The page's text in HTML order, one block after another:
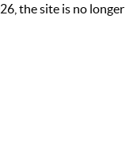
the site is no longer